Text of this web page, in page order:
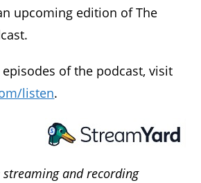
upcoming edition of The
of the podcast, visit
listen.
streaming and recording